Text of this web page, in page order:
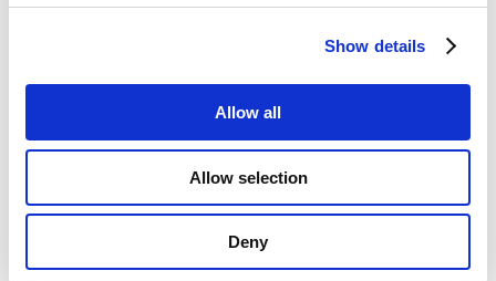
Show details
Allow all
Allow selection
Deny